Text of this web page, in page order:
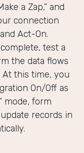
a Zap,” and
connection
Act-On.
test a
the data flows
this time, you
On/Off as
mode, form
records in